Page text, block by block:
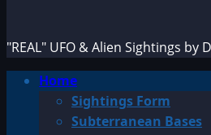
"REAL" UFO & Alien Sightings by
PrimaryHome
Sightings Form
Subterranean Bases